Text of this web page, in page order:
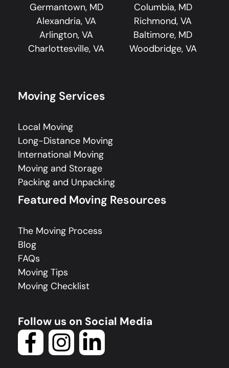
Germantown, MD
Columbia, MD
Alexandria, VA
Richmond, VA
Arlington, VA
Baltimore, MD
Charlottesville, VA
Woodbridge, VA
Moving Services
Local Moving
Long-Distance Moving
International Moving
Moving and Storage
Packing and Unpacking
Featured Moving Resources
The Moving Process
Blog
FAQs
Moving Tips
Moving Checklist
Follow us on Social Media